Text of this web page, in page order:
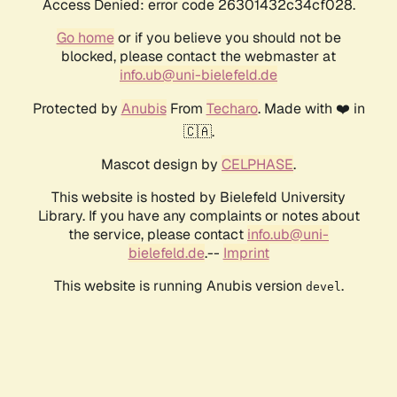
Access Denied: error code 26301432c34cf028.
Go homeor if you believe you should not be
blocked, please contact the webmaster at
info.ub@uni-bielefeld.de
Protected by AnubisFrom Techaro. Made with ❤️ in
🇨🇦.
Mascot design by CELPHASE.
This website is hosted by Bielefeld University
Library. If you have any complaints or notes about
the service, please contact info.ub@uni-
bielefeld.de.-- Imprint
This website is running Anubis version devel .